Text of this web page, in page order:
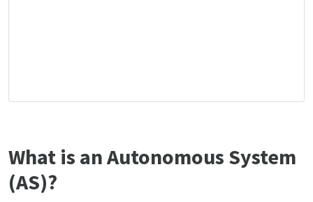
What is an Autonomous System
(AS)?